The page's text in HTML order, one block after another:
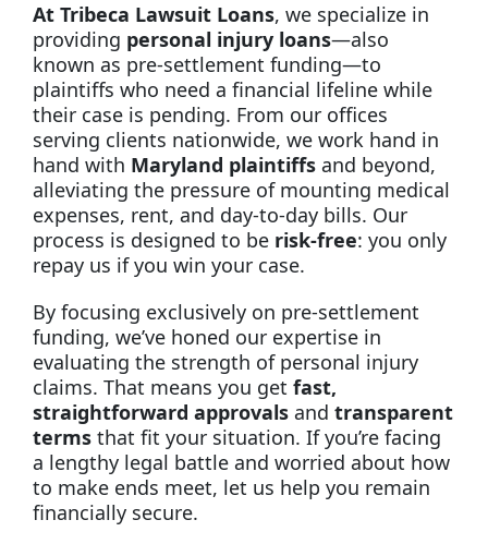
At Tribeca Lawsuit Loans, we specialize in
providing personal injury loans—also
known as pre-settlement funding—to
plaintiffs who need a financial lifeline while
their case is pending. From our offices
serving clients nationwide, we work hand in
hand with Maryland plaintiffs and beyond,
alleviating the pressure of mounting medical
expenses, rent, and day-to-day bills. Our
process is designed to be risk-free: you only
repay us if you win your case.
By focusing exclusively on pre-settlement
funding, we’ve honed our expertise in
evaluating the strength of personal injury
claims. That means you get fast,
straightforward approvals and transparent
terms that fit your situation. If you’re facing
a lengthy legal battle and worried about how
to make ends meet, let us help you remain
financially secure.